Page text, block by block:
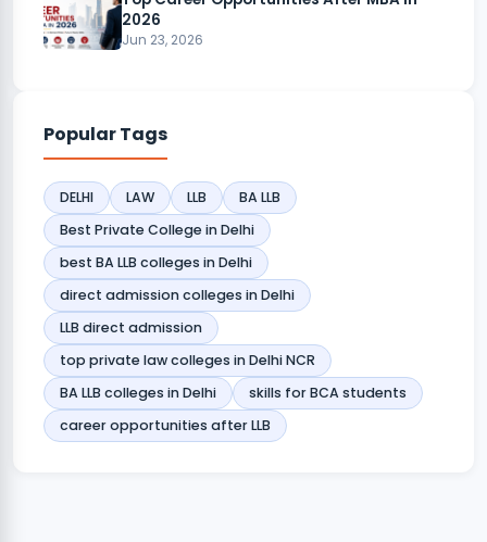
2026
Jun 23, 2026
Popular Tags
DELHI LAW LLB
BA LLB
Best Private College in Delhi
best BA LLB colleges in Delhi
direct admission colleges in Delhi
LLB direct admission
top private law colleges in Delhi NCR
BA LLB colleges in Delhi
skills for BCA students
career opportunities after LLB